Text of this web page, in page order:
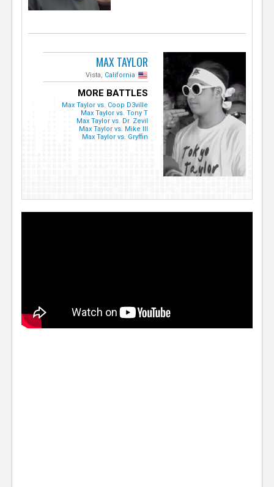
MAX TAYLOR
Vista, California
MORE BATTLES
Max Taylor vs. Coop D3ville
Max Taylor vs. Tony T
Max Taylor vs. Dr. Zevil
Max Taylor vs. Mike Ill
Max Taylor vs. Gryffin